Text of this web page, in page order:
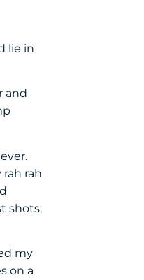
lie in
and
rah
shots,
my
on a